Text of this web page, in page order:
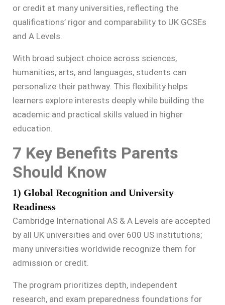
or credit at many universities, reflecting the
qualifications’ rigor and comparability to UK GCSEs
and A Levels.
With broad subject choice across sciences,
humanities, arts, and languages, students can
personalize their pathway. This flexibility helps
learners explore interests deeply while building the
academic and practical skills valued in higher
education.
7 Key Benefits Parents
Should Know
1) Global Recognition and University
Readiness
Cambridge International AS & A Levels are accepted
by all UK universities and over 600 US institutions;
many universities worldwide recognize them for
admission or credit.
The program prioritizes depth, independent
research, and exam preparedness foundations for